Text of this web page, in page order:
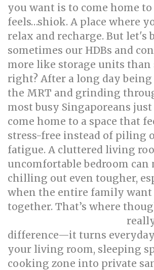
you want is to come home to
feels…shiok. A place where
relax and recharge. But let's
sometimes our HDBs and
more like storage units than
right? After a long day
the MRT and grinding
most busy Singaporeans
come home to a space that
stress-free instead of piling
fatigue. A cluttered living
uncomfortable bedroom can
chilling out even tougher,
when the entire family want
together. That’s where
difference—it turns
your living room, sleeping
cooking zone into private